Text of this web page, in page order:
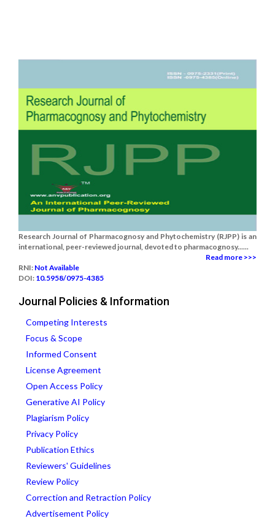
Research Journal of Pharmacognosy and Phytochemistry (RJPP) is an
international, peer-reviewed journal, devoted to pharmacognosy......
Read more >>>
RNI: Not Available
DOI: 10.5958/0975-4385
Journal Policies & Information
Competing Interests
Focus & Scope
Informed Consent
License Agreement
Open Access Policy
Generative AI Policy
Plagiarism Policy
Privacy Policy
Publication Ethics
Reviewers' Guidelines
Review Policy
Correction and Retraction Policy
Advertisement Policy